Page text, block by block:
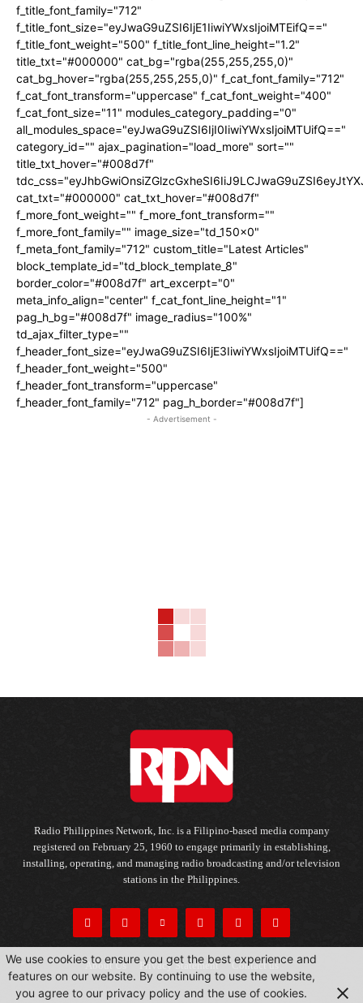
f_title_font_family="712"
f_title_font_size="eyJwaG9uZSI6IjE1IiwiYWxsIjoiMTEifQ=="
f_title_font_weight="500" f_title_font_line_height="1.2"
title_txt="#000000" cat_bg="rgba(255,255,255,0)"
cat_bg_hover="rgba(255,255,255,0)" f_cat_font_family="712"
f_cat_font_transform="uppercase" f_cat_font_weight="400"
f_cat_font_size="11" modules_category_padding="0"
all_modules_space="eyJwaG9uZSI6IjI0IiwiYWxsIjoiMTUifQ=="
category_id="" ajax_pagination="load_more" sort=""
title_txt_hover="#008d7f"
cat_txt="#000000" cat_txt_hover="#008d7f"
f_more_font_weight="" f_more_font_transform=""
f_more_font_family="" image_size="td_150x0"
f_meta_font_family="712" custom_title="Latest Articles"
block_template_id="td_block_template_8"
border_color="#008d7f" art_excerpt="0"
meta_info_align="center" f_cat_font_line_height="1"
pag_h_bg="#008d7f" image_radius="100%"
td_ajax_filter_type=""
f_header_font_size="eyJwaG9uZSI6IjE3IiwiYWxsIjoiMTUifQ=="
f_header_font_weight="500"
f_header_font_transform="uppercase"
f_header_font_family="712" pag_h_border="#008d7f"]
- Advertisement -
Radio Philippines Network, Inc. is a Filipino-based media company
registered on February 25, 1960 to engage primarily in establishing,
installing, operating, and managing radio broadcasting and/or television
stations in the Philippines.
About Us Privacy Statement Contact us
We use cookies to ensure you get the best experience and
features on our website. By continuing to use the website,
you agree to our privacy policy and the use of cookies.